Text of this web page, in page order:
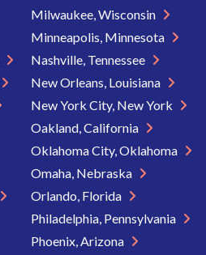
Milwaukee, Wisconsin
Minneapolis, Minnesota
Nashville, Tennessee
New Orleans, Louisiana
New York City, New York
Oakland, California
Oklahoma City, Oklahoma
Omaha, Nebraska
Orlando, Florida
Philadelphia, Pennsylvania
Phoenix, Arizona